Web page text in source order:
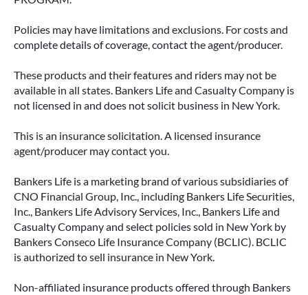
ACCESSING YOUR ANNUITY
EARLY? WHAT YOU SHOULD
Many people include annuities in their
how surrender periods work. Understanding
this key feature can help you avoid unnecessary
fees and make more informed decisions about
your money.
READ MORE
Policies may have limitations and exclusions. For costs and
complete details of coverage, contact the agent/producer.
These products and their features and riders may not be
available in all states. Bankers Life and Casualty Company is
not licensed in and does not solicit business in New York.
This is an insurance solicitation. A licensed insurance
agent/producer may contact you.
Bankers Life is a marketing brand of various subsidiaries of
CNO Financial Group, Inc., including Bankers Life Securities,
Inc., Bankers Life Advisory Services, Inc., Bankers Life and
Casualty Company and select policies sold in New York by
Bankers Conseco Life Insurance Company (BCLIC). BCLIC
is authorized to sell insurance in New York.
Non-affiliated insurance products offered through Bankers